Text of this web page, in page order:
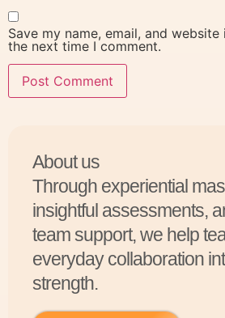
Save my name, email, and
the next time I comment.
About us
Through experiential
insightful assessments,
team support, we help
everyday collaboration
strength.